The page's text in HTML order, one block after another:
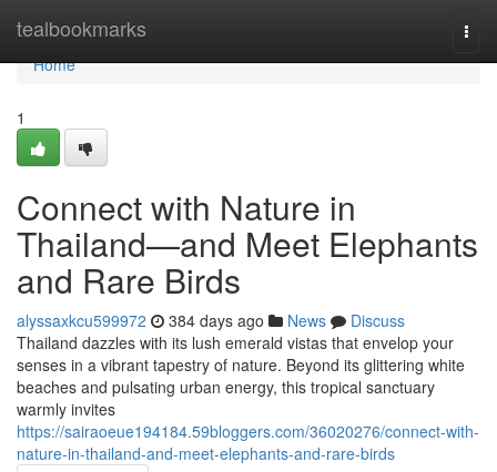
tealbookmarks
Home
Home
1
Connect with Nature in
Thailand—and Meet Elephants
and Rare Birds
alyssaxkcu599972 384 days ago News
Discuss
Thailand dazzles with its lush emerald vistas that envelop your
senses in a vibrant tapestry of nature. Beyond its glittering white
beaches and pulsating urban energy, this tropical sanctuary
warmly invites
https://sairaoeue194184.59bloggers.com/36020276/connect-with-
nature-in-thailand-and-meet-elephants-and-rare-birds